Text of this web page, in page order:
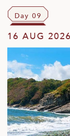
Day 09
16 AUG